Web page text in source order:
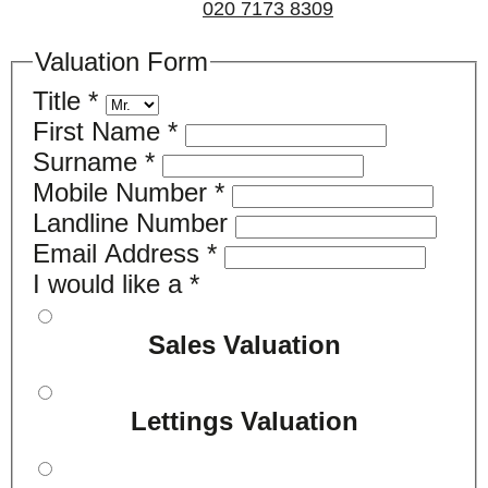
020 7173 8309
Valuation Form
Title *
First Name *
Surname *
Mobile Number *
Landline Number
Email Address *
I would like a *
Sales Valuation
Lettings Valuation